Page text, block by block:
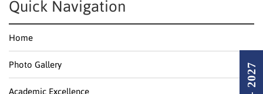
Quick Navigation
Home
Photo Gallery
Academic Excellence